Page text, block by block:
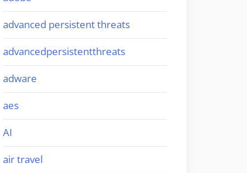
advanced persistent threats
advancedpersistentthreats
adware
aes
AI
air travel